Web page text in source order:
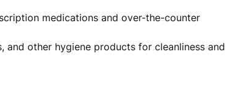
medications and over-the-counter
and other hygiene products for cleanliness and